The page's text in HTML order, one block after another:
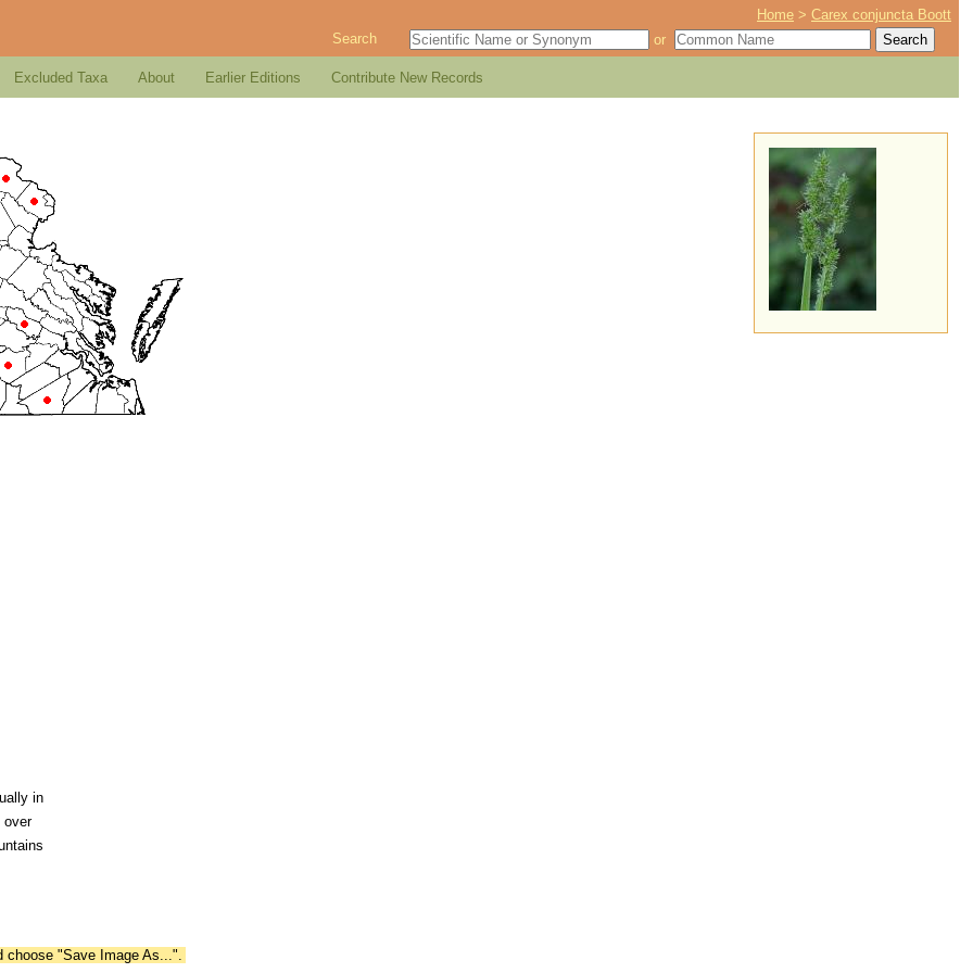
Home >Carex conjuncta Boott
Search
or
Excluded Taxa About Earlier Editions Contribute New Records
in
over
"Save Image As...".